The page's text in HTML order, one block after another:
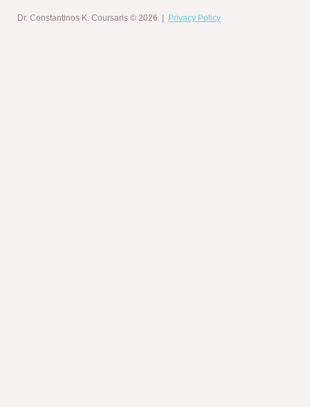
Dr. Constantinos K. Coursaris © 2026 | Privacy Policy